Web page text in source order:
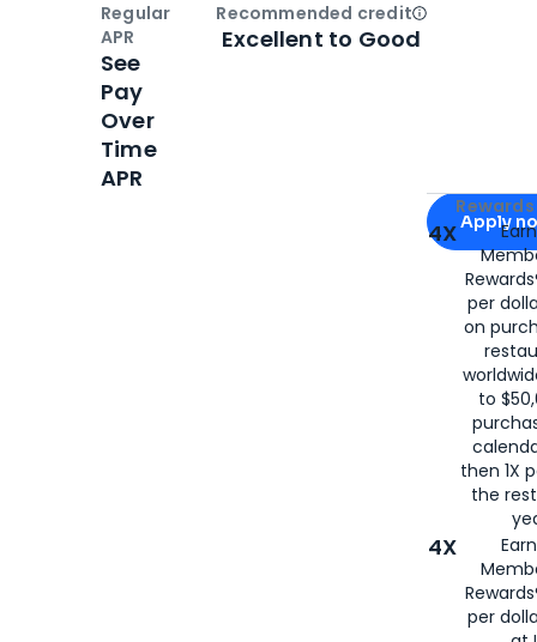
Apply for
Apply
4X
per
on
to
then 1X
the
4X
per
Regular
APR
See
Pay
Over
Time
APR
Recommended creditOpen
Excellent to Good